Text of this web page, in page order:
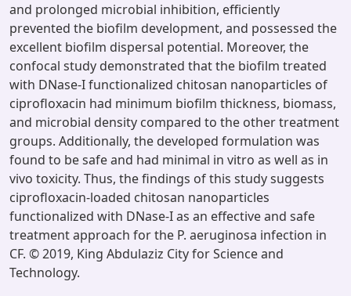
and prolonged microbial inhibition, efficiently
prevented the biofilm development, and possessed the
excellent biofilm dispersal potential. Moreover, the
confocal study demonstrated that the biofilm treated
with DNase-I functionalized chitosan nanoparticles of
ciprofloxacin had minimum biofilm thickness, biomass,
and microbial density compared to the other treatment
groups. Additionally, the developed formulation was
found to be safe and had minimal in vitro as well as in
vivo toxicity. Thus, the findings of this study suggests
ciprofloxacin-loaded chitosan nanoparticles
functionalized with DNase-I as an effective and safe
treatment approach for the P. aeruginosa infection in
CF. © 2019, King Abdulaziz City for Science and
Technology.